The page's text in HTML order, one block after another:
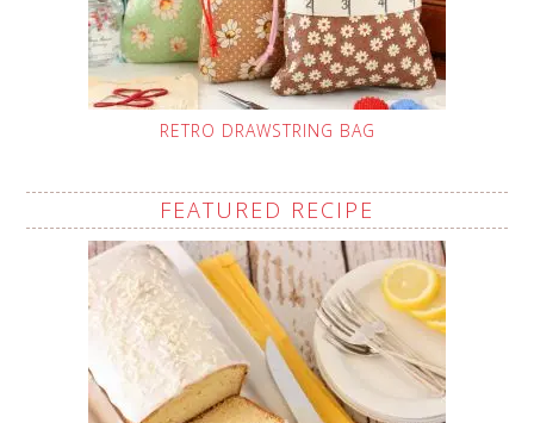
RETRO DRAWSTRING BAG
FEATURED RECIPE